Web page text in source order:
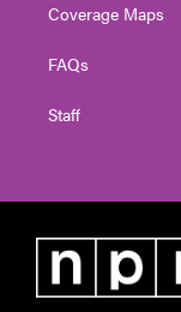
Coverage Maps
FAQs
Staff